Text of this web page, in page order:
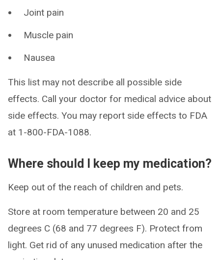
Joint pain
Muscle pain
Nausea
This list may not describe all possible side
effects. Call your doctor for medical advice about
side effects. You may report side effects to FDA
at 1-800-FDA-1088.
Where should I keep my medication?
Keep out of the reach of children and pets.
Store at room temperature between 20 and 25
degrees C (68 and 77 degrees F). Protect from
light. Get rid of any unused medication after the